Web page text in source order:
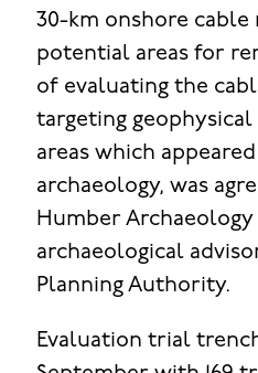
30-km onshore
potential areas for
of evaluating the
targeting geophysical
areas which
archaeology, was
Humber Archaeology
archaeological
Planning Authority.
Evaluation trial